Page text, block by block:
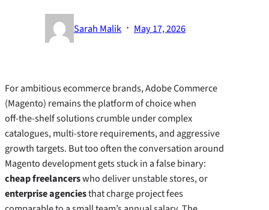
Sarah Malik · May 17, 2026
For ambitious ecommerce brands, Adobe Commerce
(Magento) remains the platform of choice when
off‑the‑shelf solutions crumble under complex
catalogues, multi‑store requirements, and aggressive
growth targets. But too often the conversation around
Magento development gets stuck in a false binary:
cheap freelancerswho deliver unstable stores, or
enterprise agenciesthat charge project fees